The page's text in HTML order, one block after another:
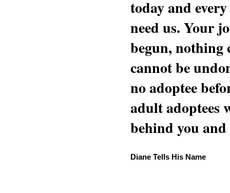
today and
need us. Your
begun, nothing
cannot be
no adoptee
adult adoptees
behind you
Diane Tells His Name